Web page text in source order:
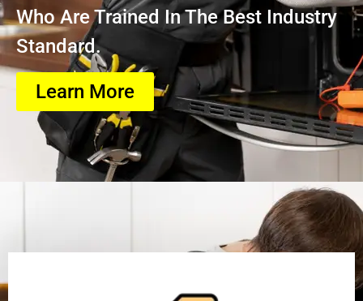
Who Are Trained In The Best Industry
Standard.
Learn More